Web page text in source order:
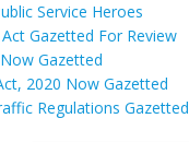
Service Heroes
Gazetted For Review
Gazetted
2020 Now Gazetted
Regulations Gazetted